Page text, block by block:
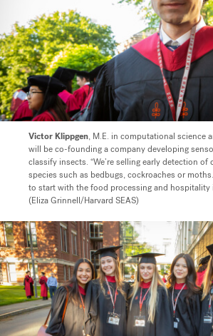
Victor Klippgen, M.E. in computational science
will be co-founding a company developing
classify insects. “We’re selling early detection of
species such as bedbugs, cockroaches or
to start with the food processing and hospitality
(Eliza Grinnell/Harvard SEAS)